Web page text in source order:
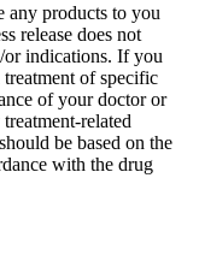
any products to you
release does not
or indications. If you
of specific
of your doctor or
related
be based on the
with the drug